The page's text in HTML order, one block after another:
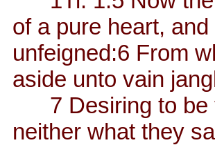
of a pure heart,
unfeigned:6 From
aside unto vain
7 Desiring to be
neither what they